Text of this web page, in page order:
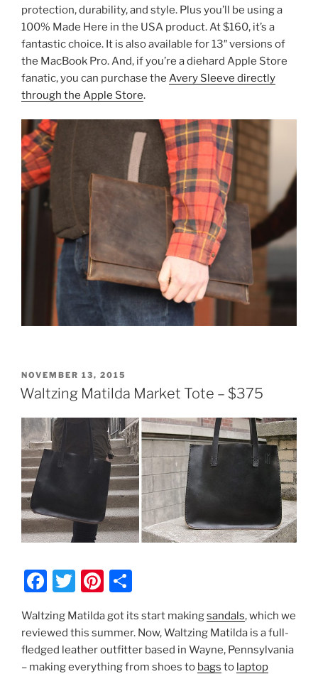
protection, durability, and style. Plus you’ll be using a
100% Made Here in the USA product. At $160, it’s a
fantastic choice. It is also available for 13″ versions of
the MacBook Pro. And, if you’re a diehard Apple Store
fanatic, you can purchase the Avery Sleeve directly
through the Apple Store.
POSTED
ON
NOVEMBER 13, 2015
Waltzing Matilda Market Tote – $375
F
c
e
T
w
itt
er
Pi
er
e
ar
e
Waltzing Matilda got its start makingsandals, which we
reviewed this summer. Now, Waltzing Matilda is a full-
fledged leather outfitter based in Wayne, Pennsylvania
– making everything from shoes to bags to laptop